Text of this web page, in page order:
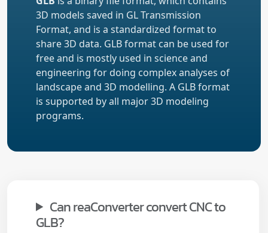
3D models saved in GL Transmission
Format, and is a standardized format to
share 3D data. GLB format can be used for
free and is mostly used in science and
engineering for doing complex analyses of
landscape and 3D modelling. A GLB format
is supported by all major 3D modeling
programs.
Can reaConverter convert CNC to
GLB?